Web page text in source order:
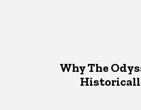
Why The